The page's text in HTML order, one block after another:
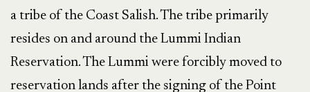
a tribe of the Coast Salish. The tribe primarily
resides on and around the Lummi Indian
Reservation. The Lummi were forcibly moved to
reservation lands after the signing of the Point